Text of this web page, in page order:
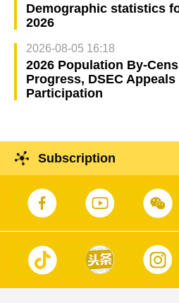
Demographic statistics
2026
2026-08-05 16:18
2026 Population By-
Progress, DSEC
Participation
Subscription